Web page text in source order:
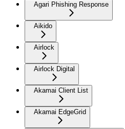
Agari Phishing Response
Aikido
Airlock
Airlock Digital
Akamai Client List
Akamai EdgeGrid